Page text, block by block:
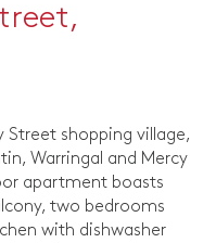
Street shopping village,
Warringal and Mercy
apartment boasts
two bedrooms
with dishwasher